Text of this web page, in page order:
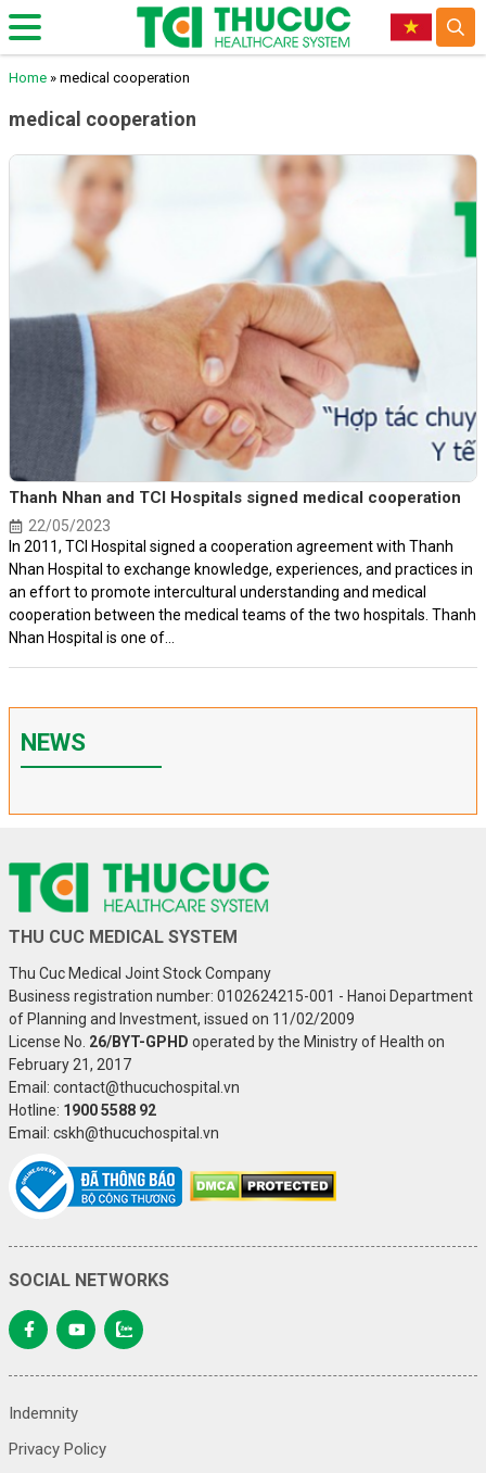
Home » medical cooperation
medical cooperation
Thanh Nhan and TCI Hospitals signed medical cooperation
22/05/2023
In 2011, TCI Hospital signed a cooperation agreement with Thanh
Nhan Hospital to exchange knowledge, experiences, and practices in
an effort to promote intercultural understanding and medical
cooperation between the medical teams of the two hospitals. Thanh
Nhan Hospital is one of...
NEWS
THU CUC MEDICAL SYSTEM
Thu Cuc Medical Joint Stock Company
Business registration number: 0102624215-001 - Hanoi Department
of Planning and Investment, issued on 11/02/2009
License No. 26/BYT-GPHD operated by the Ministry of Health on
February 21, 2017
Email: contact@thucuchospital.vn
Hotline: 1900 5588 92
Email: cskh@thucuchospital.vn
SOCIAL NETWORKS
Indemnity
Privacy Policy